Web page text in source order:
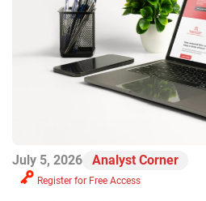
July 5, 2026 Analyst Corner
Register for Free Access